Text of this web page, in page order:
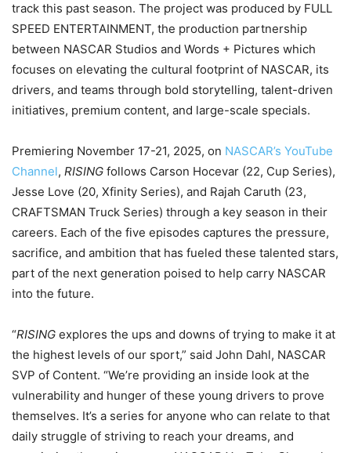
track this past season. The project was produced by FULL
SPEED ENTERTAINMENT, the production partnership
between NASCAR Studios and Words + Pictures which
focuses on elevating the cultural footprint of NASCAR, its
drivers, and teams through bold storytelling, talent-driven
initiatives, premium content, and large-scale specials.
Premiering November 17-21, 2025, on NASCAR’s YouTube
Channel, RISING follows Carson Hocevar (22, Cup Series),
Jesse Love (20, Xfinity Series), and Rajah Caruth (23,
CRAFTSMAN Truck Series) through a key season in their
careers. Each of the five episodes captures the pressure,
sacrifice, and ambition that has fueled these talented stars,
part of the next generation poised to help carry NASCAR
into the future.
“RISING explores the ups and downs of trying to make it at
the highest levels of our sport,” said John Dahl, NASCAR
SVP of Content. “We’re providing an inside look at the
vulnerability and hunger of these young drivers to prove
themselves. It’s a series for anyone who can relate to that
daily struggle of striving to reach your dreams, and